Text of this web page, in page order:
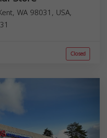
WA 98031, USA,
Closed